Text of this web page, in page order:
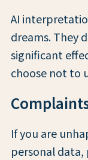
AI
dreams. They
significant
choose not to
If you are
personal data,